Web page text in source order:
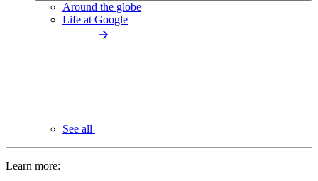
Around the globe
Life at Google
See all
Learn more: